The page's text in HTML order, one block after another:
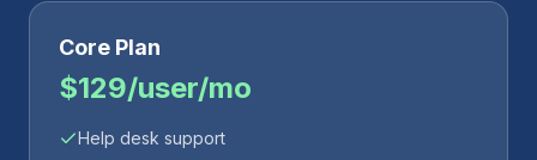
Core Plan
$129/user/mo
Help desk support